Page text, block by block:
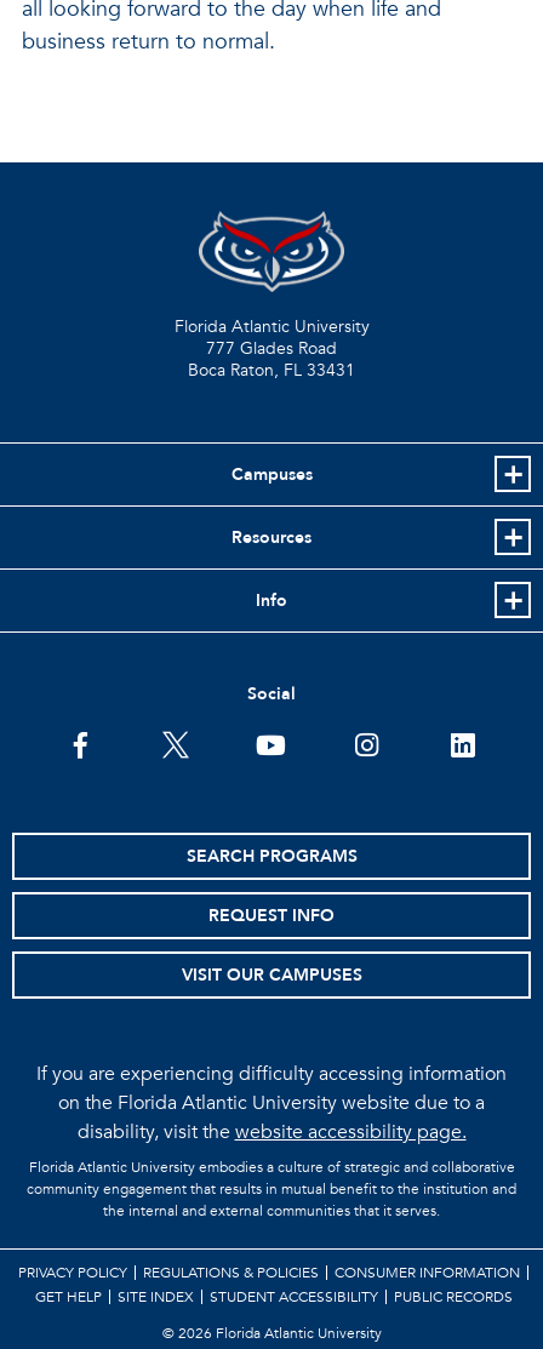
all looking forward to the day when life and
business return to normal.
Florida Atlantic University
777 Glades Road
Boca Raton, FL 33431
Campuses
Resources
Info
Social
facebooktwitter youtube instagramlinkedin
SEARCH PROGRAMS
REQUEST INFO
VISIT OUR CAMPUSES
If you are experiencing difficulty accessing information
on the Florida Atlantic University website due to a
disability, visit thewebsite accessibility page.
Florida Atlantic University embodies a culture of strategic and collaborative
community engagement that results in mutual benefit to the institution and
the internal and external communities that it serves.
PRIVACY POLICY REGULATIONS & POLICIES
CONSUMER INFORMATION
GET HELP
SITE INDEX STUDENT ACCESSIBILITY
PUBLIC RECORDS
©2026 Florida Atlantic University